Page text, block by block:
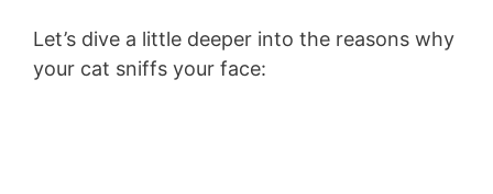
Let’s dive a little deeper into the reasons why
your cat sniffs your face: